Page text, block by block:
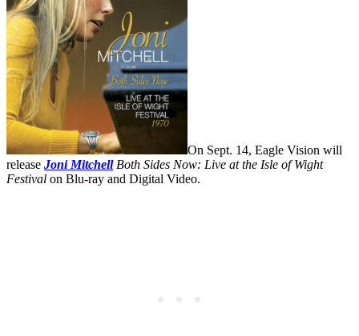
On Sept. 14, Eagle Vision will
release Joni MitchellBoth Sides Now: Live at the Isle of Wight
Festival on Blu-ray and Digital Video.